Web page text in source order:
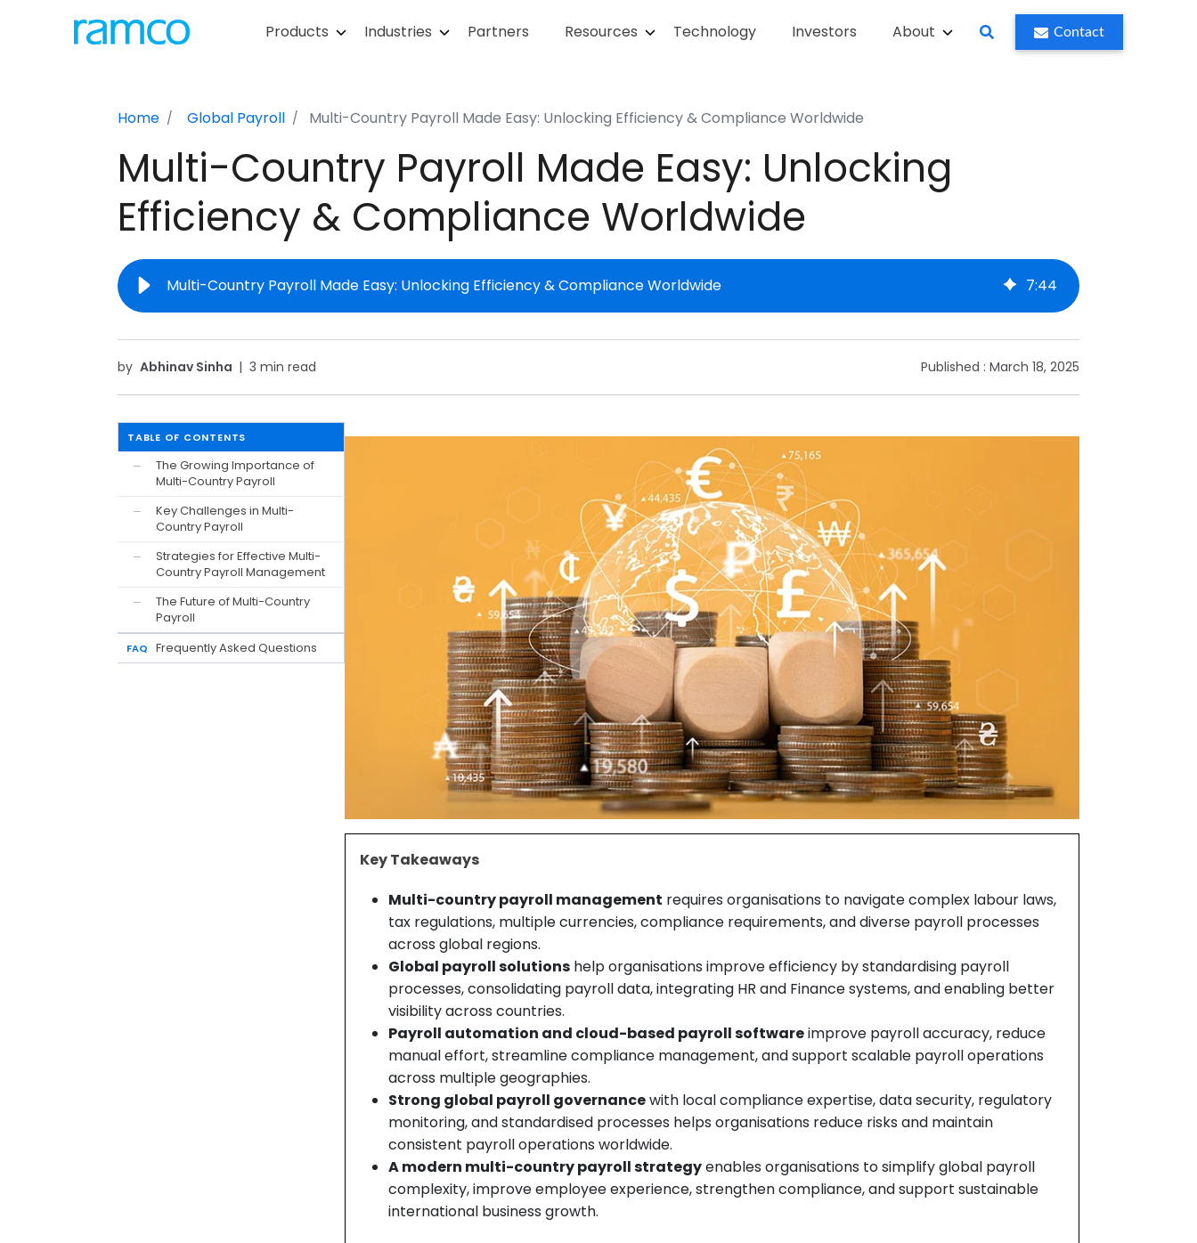
Products Industries Partners Resources Technology Investors About Contact
Home Global Payroll Multi-Country Payroll Made Easy: Unlocking Efficiency & Compliance Worldwide
Multi-Country Payroll Made Easy: Unlocking
Efficiency & Compliance Worldwide
Multi-Country Payroll Made Easy: Unlocking Efficiency & Compliance Worldwide 7:44
by Abhinav Sinha | 3 min read Published : March 18, 2025
TABLE OF CONTENTS
—
The Growing Importance of
Multi-Country Payroll
—
Key Challenges in Multi-
Country Payroll
—
Strategies for Effective Multi-
Country Payroll Management
—
The Future of Multi-Country
Payroll
FAQ Frequently Asked Questions
Key Takeaways
Multi-country payroll management requires organisations to navigate complex labour laws,
tax regulations, multiple currencies, compliance requirements, and diverse payroll processes
across global regions.
Global payroll solutions help organisations improve efficiency by standardising payroll
processes, consolidating payroll data, integrating HR and Finance systems, and enabling better
visibility across countries.
Payroll automation and cloud-based payroll softwareimprove payroll accuracy, reduce
manual effort, streamline compliance management, and support scalable payroll operations
across multiple geographies.
Strong global payroll governancewith local compliance expertise, data security, regulatory
monitoring, and standardised processes helps organisations reduce risks and maintain
consistent payroll operations worldwide.
A modern multi-country payroll strategyenables organisations to simplify global payroll
complexity, improve employee experience, strengthen compliance, and support sustainable
international business growth.